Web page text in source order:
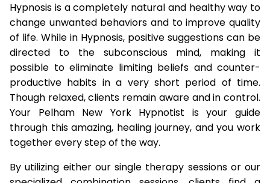
Hypnosis is a completely natural and healthy way to
change unwanted behaviors and to improve quality
of life. While in Hypnosis, positive suggestions can be
directed to the subconscious mind, making it
possible to eliminate limiting beliefs and counter-
productive habits in a very short period of time.
Though relaxed, clients remain aware and in control.
Your Pelham New York Hypnotist is your guide
through this amazing, healing journey, and you work
together every step of the way.
By utilizing either our single therapy sessions or our